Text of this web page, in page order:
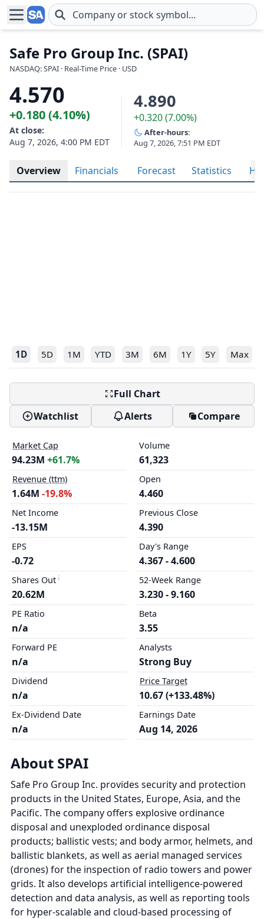
Skip to main content
Safe Pro Group Inc. (SPAI)
NASDAQ: SPAI · Real-Time Price · USD
4.570
+0.180 (4.10%)
At close:
Aug 7, 2026, 4:00 PM EDT
4.890
+0.320 (7.00%)
After-hours:
Aug 7, 2026, 7:51 PM EDT
Overview Financials Forecast Statistics
1D 5D 1M YTD 3M 6M 1Y 5Y Max
Full Chart
Watchlist
Alerts Compare
Market Cap
94.23M +61.7%
Revenue (ttm)
1.64M -19.8%
Net Income
-13.15M
EPS
-0.72
Shares Out
20.62M
PE Ratio
n/a
Forward PE
n/a
Dividend
n/a
Ex-Dividend Date
n/a
Volume
61,323
Open
4.460
Previous Close
4.390
Day's Range
4.367 - 4.600
52-Week Range
3.230 - 9.160
Beta
3.55
Analysts
Strong Buy
Price Target
10.67 (+133.48%)
Earnings Date
Aug 14, 2026
About SPAI
Safe Pro Group Inc. provides security and protection
products in the United States, Europe, Asia, and the
Pacific. The company offers explosive ordinance
disposal and unexploded ordinance disposal
products; ballistic vests; and body armor, helmets, and
ballistic blankets, as well as aerial managed services
(drones) for the inspection of radio towers and power
grids. It also develops artificial intelligence-powered
detection and data analysis, as well as reporting tools
for hyper-scalable and cloud-based processing of